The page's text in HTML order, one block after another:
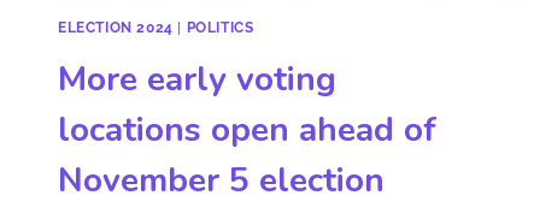
ELECTION 2024 POLITICS
More early voting
locations open ahead of
November 5 election